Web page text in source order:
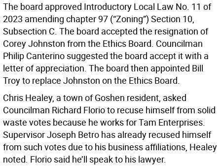
The board approved Introductory Local Law No. 11 of
2023 amending chapter 97 (“Zoning”) Section 10,
Subsection C. The board accepted the resignation of
Corey Johnston from the Ethics Board. Councilman
Philip Canterino suggested the board accept it with a
letter of appreciation. The board then appointed Bill
Troy to replace Johnston on the Ethics Board.
Chris Healey, a town of Goshen resident, asked
Councilman Richard Florio to recuse himself from solid
waste votes because he works for Tam Enterprises.
Supervisor Joseph Betro has already recused himself
from such votes due to his business affiliations, Healey
noted. Florio said he’ll speak to his lawyer.